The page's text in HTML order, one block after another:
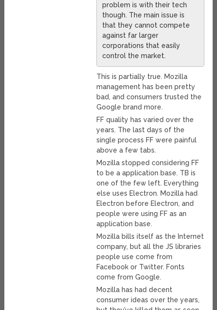
problem is with their tech
though. The main issue is
that they cannot compete
against far larger
corporations that easily
control the market.
This is partially true. Mozilla
management has been pretty
bad, and consumers trusted the
Google brand more.
FF quality has varied over the
years. The last days of the
single process FF were painful
above a few tabs.
Mozilla stopped considering FF
to be a application base. TB is
one of the few left. Everything
else uses Electron. Mozilla had
Electron before Electron, and
people were using FF as an
application base.
Mozilla bills itself as the Internet
company, but all the JS libraries
people use come from
Facebook or Twitter. Fonts
come from Google.
Mozilla has had decent
consumer ideas over the years,